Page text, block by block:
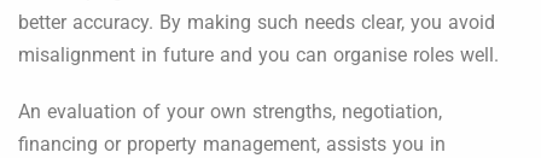
better accuracy. By making such needs clear, you avoid
misalignment in future and you can organise roles well.
An evaluation of your own strengths, negotiation,
financing or property management, assists you in